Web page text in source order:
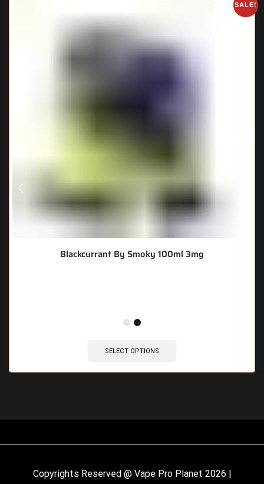
SALE!
Blackcurrant By Smoky 100ml 3mg
SELECT OPTIONS
Copyrights Reserved @ Vape Pro Planet 2026 |